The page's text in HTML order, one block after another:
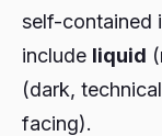
self-contained
include liquid
(dark,
facing).